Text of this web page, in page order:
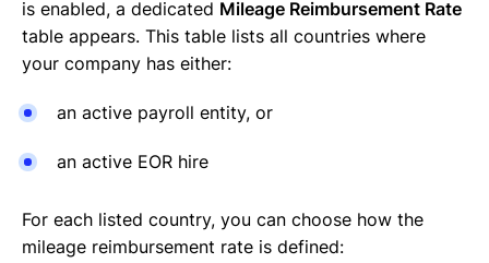
is enabled, a dedicated Mileage Reimbursement Rate
table appears. This table lists all countries where
your company has either:
an active payroll entity, or
an active EOR hire
For each listed country, you can choose how the
mileage reimbursement rate is defined: